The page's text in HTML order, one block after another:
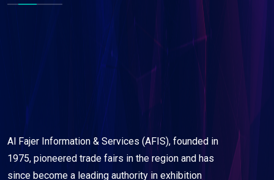
Al Fajer Information & Services (AFIS), founded in
1975, pioneered trade fairs in the region and has
since become a leading authority in exhibition